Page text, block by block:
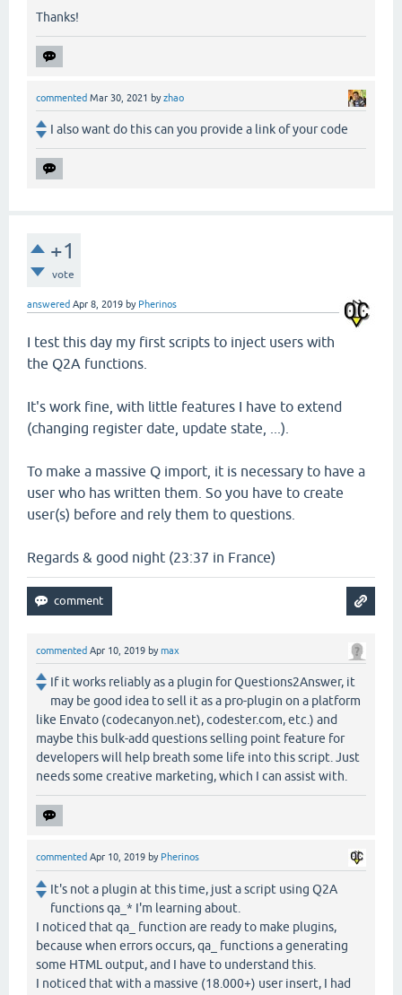
Thanks!
commented Mar 30, 2021 byzhao
I also want do this can you provide a link of your code
+1
vote
answered Apr 8, 2019 by Pherinos
I test this day my first scripts to inject users with
the Q2A functions.
It's work fine, with little features I have to extend
(changing register date, update state, ...).
To make a massive Q import, it is necessary to have a
user who has written them. So you have to create
user(s) before and rely them to questions.
Regards & good night (23:37 in France)
commented Apr 10, 2019 bymax
If it works reliably as a plugin for Questions2Answer, it
may be good idea to sell it as a pro-plugin on a platform
like Envato (codecanyon.net), codester.com, etc.) and
maybe this bulk-add questions selling point feature for
developers will help breath some life into this script. Just
needs some creative marketing, which I can assist with.
commented Apr 10, 2019 by Pherinos
It's not a plugin at this time, just a script using Q2A
functions qa_* I'm learning about.
I noticed that qa_ function are ready to make plugins,
because when errors occurs, qa_ functions a generating
some HTML output, and I have to understand this.
I noticed that with a massive (18.000+) user insert, I had